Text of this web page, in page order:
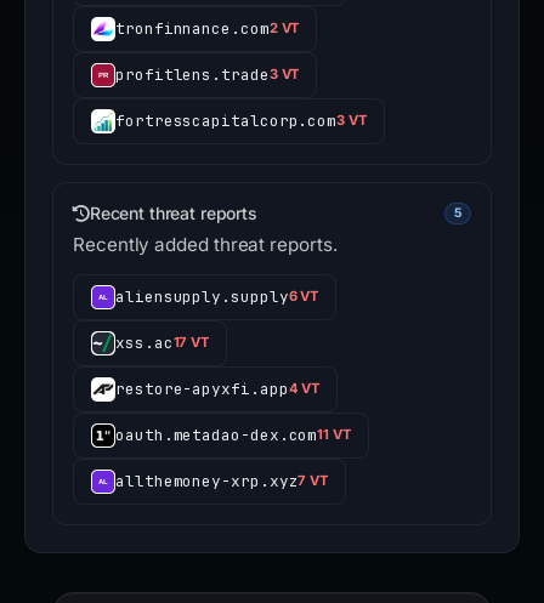
tronfinnance.com2 VT
profitlens.trade3 VT
fortresscapitalcorp.com3 VT
Recent threat reports 5
Recently added threat reports.
aliensupply.supply6 VT
xss.ac17 VT
restore-apyxfi.app4 VT
oauth.metadao-dex.com11 VT
allthemoney-xrp.xyz7 VT